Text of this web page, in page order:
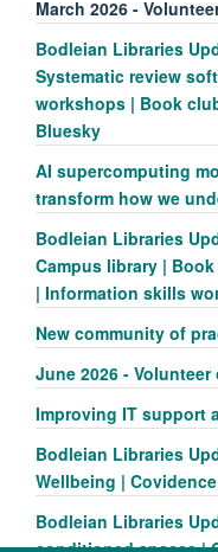
March 2026 -
Bodleian Libraries
Systematic review
workshops | Book
Bluesky
AI supercomputing
transform how we
Bodleian Libraries
Campus library |
| Information skills
New community of
June 2026 -
Improving IT support
Bodleian Libraries
Wellbeing |
Bodleian Libraries